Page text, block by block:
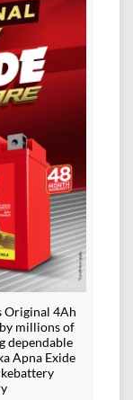
Original 4Ah
millions of
dependable
Apna Exide